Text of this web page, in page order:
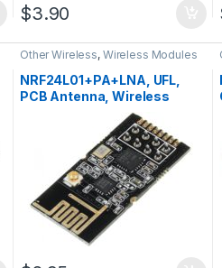
$3.90
Other Wireless, Wireless Modules
NRF24L01+PA+LNA, UFL,
PCB Antenna, Wireless
Transceiver Module